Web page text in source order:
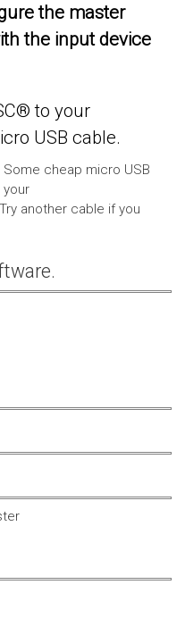
the master
the input device
to your
USB cable.
Some cheap micro USB
another cable if you